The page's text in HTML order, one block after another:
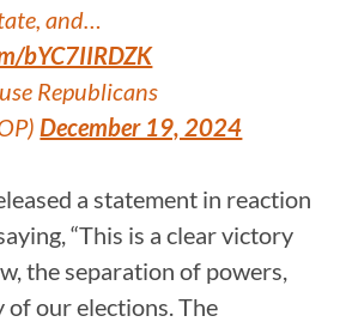
and…
bYC7IIRDZK
Republicans
December 19, 2024
a statement in reaction
“This is a clear victory
the separation of powers,
our elections. The